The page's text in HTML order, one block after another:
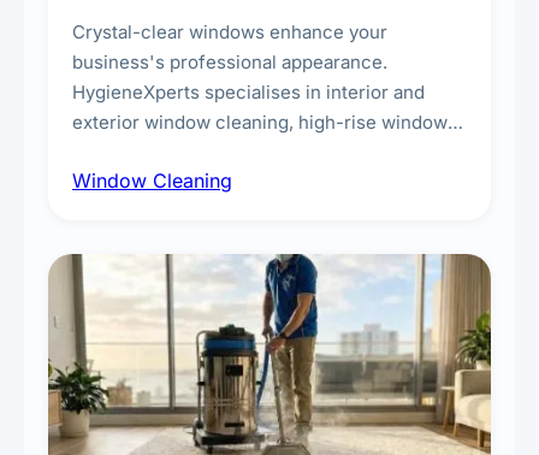
Crystal-clear windows enhance your
business's professional appearance.
HygieneXperts specialises in interior and
exterior window cleaning, high-rise window
technicians, storefront and glass partition
Window Cleaning